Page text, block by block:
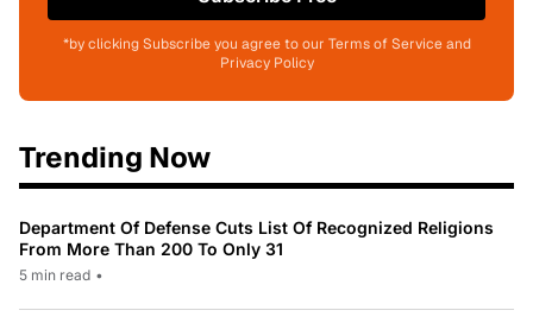
*by clicking Subscribe you agree to our Terms of Service and
Privacy Policy
Trending Now
Department Of Defense Cuts List Of Recognized Religions
From More Than 200 To Only 31
5 min read •